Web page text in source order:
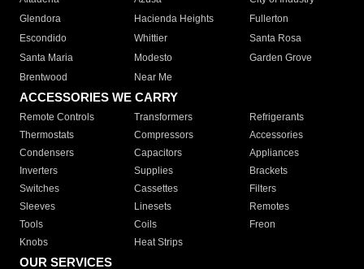
Glendora
Hacienda Heights
Fullerton
Escondido
Whittier
Santa Rosa
Santa Maria
Modesto
Garden Grove
Brentwood
Near Me
ACCESSORIES WE CARRY
Remote Controls Transformers
Refrigerants
Thermostats
Compressors
Accessories
Condensers
Capacitors
Appliances
Inverters
Supplies
Brackets
Switches
Cassettes
Filters
Sleeves
Linesets
Remotes
Tools
Coils
Freon
Knobs
Heat Strips
OUR SERVICES